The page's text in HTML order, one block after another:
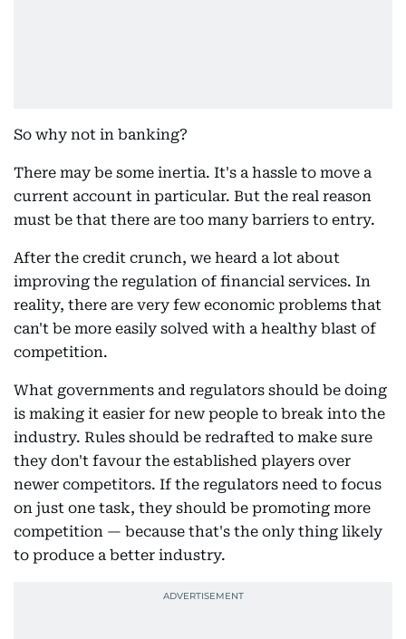
So why not in banking?
There may be some inertia. It's a hassle to move a
current account in particular. But the real reason
must be that there are too many barriers to entry.
After the credit crunch, we heard a lot about
improving the regulation of financial services. In
reality, there are very few economic problems that
can't be more easily solved with a healthy blast of
competition.
What governments and regulators should be doing
is making it easier for new people to break into the
industry. Rules should be redrafted to make sure
they don't favour the established players over
newer competitors. If the regulators need to focus
on just one task, they should be promoting more
competition — because that's the only thing likely
to produce a better industry.